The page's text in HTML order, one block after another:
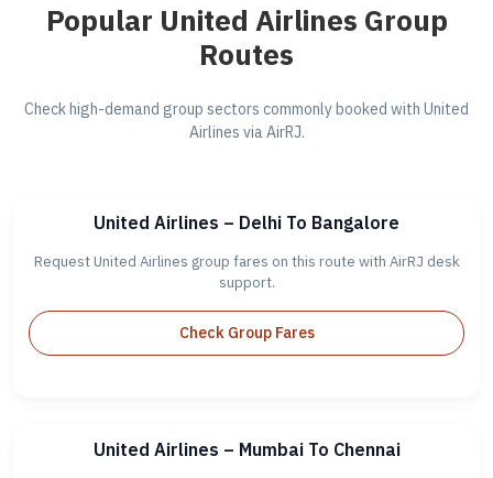
Popular United Airlines Group
Routes
Check high-demand group sectors commonly booked with United
Airlines via AirRJ.
United Airlines – Delhi To Bangalore
Request United Airlines group fares on this route with AirRJ desk
support.
Check Group Fares
United Airlines – Mumbai To Chennai